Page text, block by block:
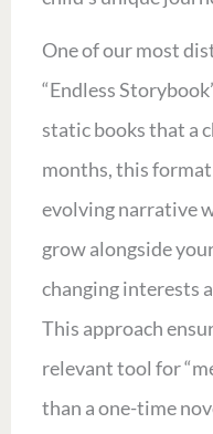
One of our most
“Endless
static books that a
months, this
evolving narrative
grow alongside
changing interests
This approach
relevant tool for
than a one-time